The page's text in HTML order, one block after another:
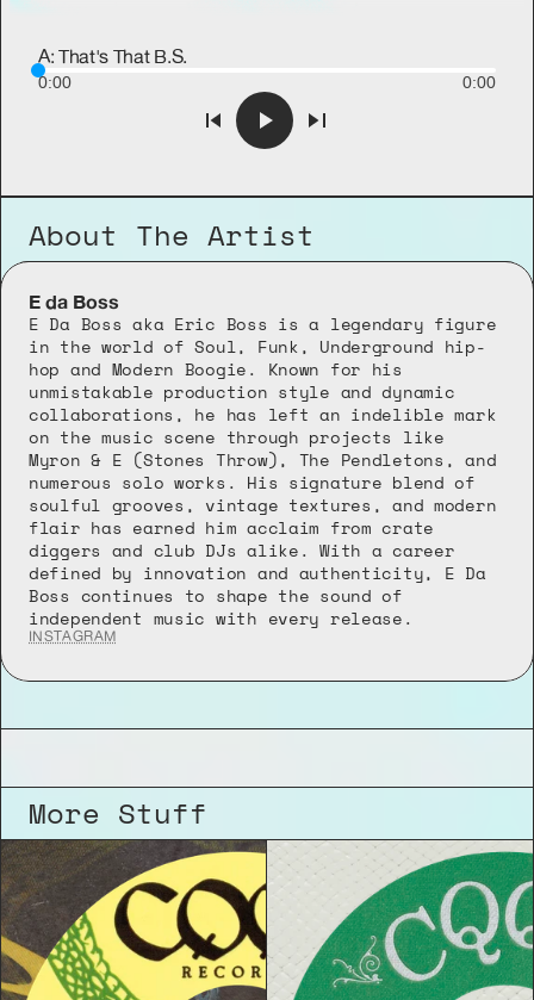
A: That's That B.S.
0:00 0:00
About The Artist
E da Boss
E Da Boss aka Eric Boss is a legendary figure
in the world of Soul, Funk, Underground hip-
hop and Modern Boogie. Known for his
unmistakable production style and dynamic
collaborations, he has left an indelible mark
on the music scene through projects like
Myron & E (Stones Throw), The Pendletons, and
numerous solo works. His signature blend of
soulful grooves, vintage textures, and modern
flair has earned him acclaim from crate
diggers and club DJs alike. With a career
defined by innovation and authenticity, E Da
Boss continues to shape the sound of
independent music with every release.
INSTAGRAM
More Stuff